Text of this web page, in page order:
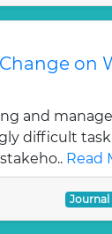
on
and
difficult
Read
Journal